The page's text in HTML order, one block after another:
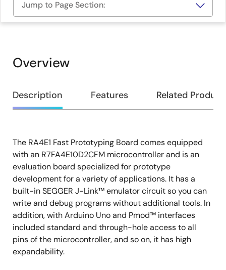
Jump to Page Section:
Overview
Overview
Description Features Related
Description
The RA4E1 Fast Prototyping Board comes equipped
with an R7FA4E10D2CFM microcontroller and is an
evaluation board specialized for prototype
development for a variety of applications. It has a
built-in SEGGER J-Link™ emulator circuit so you can
write and debug programs without additional tools. In
addition, with Arduino Uno and Pmod™ interfaces
included standard and through-hole access to all
pins of the microcontroller, and so on, it has high
expandability.